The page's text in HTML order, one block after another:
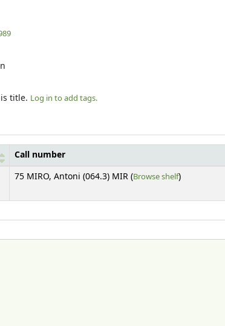
title. Log in to add tags.
Call number
75 MIRO, Antoni (064.3) MIR (Browse shelf(Opens below)
)